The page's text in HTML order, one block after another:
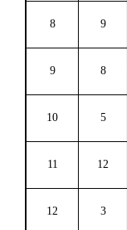
8 9
9 8
10 5
11 12
12 3